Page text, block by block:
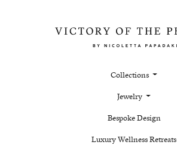
Collections
Jewelry
Bespoke Design
Luxury Wellness Retreats